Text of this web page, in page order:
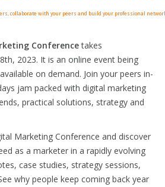
collaborate with your peers and build your professional
Conferencetakes
2023. It is an online event being
on demand. Join your peers in-
jam packed with digital marketing
practical solutions, strategy and
Marketing Conference and discover
as a marketer in a rapidly evolving
case studies, strategy sessions,
why people keep coming back year